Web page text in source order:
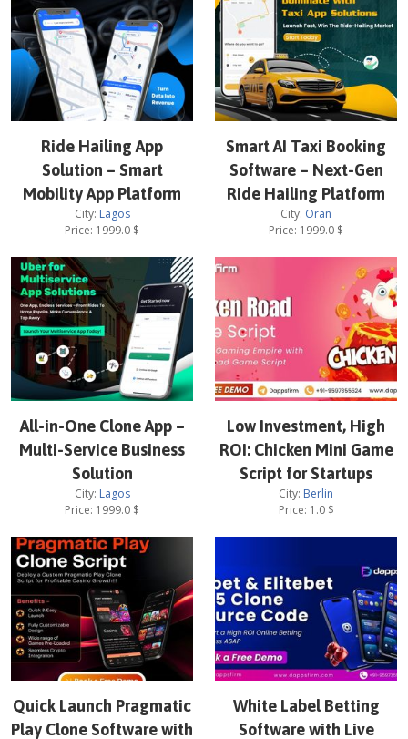
Ride Hailing App
Solution – Smart
Mobility App Platform
City: Lagos
Price: 1999.0 $
Smart AI Taxi Booking
Software – Next-Gen
Ride Hailing Platform
City: Oran
Price: 1999.0 $
All-in-One Clone App –
Multi-Service Business
Solution
City: Lagos
Price: 1999.0 $
Low Investment, High
ROI: Chicken Mini Game
Script for Startups
City: Berlin
Price: 1.0$
Quick Launch Pragmatic
Play Clone Software with
White Label Betting
Software with Live